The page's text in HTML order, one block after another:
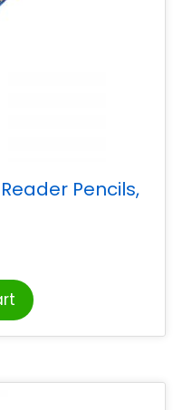
Pencils,